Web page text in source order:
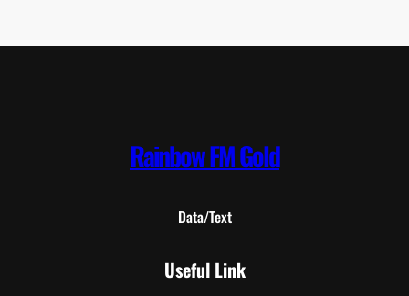
Rainbow FM Gold
Data/Text
Useful Link